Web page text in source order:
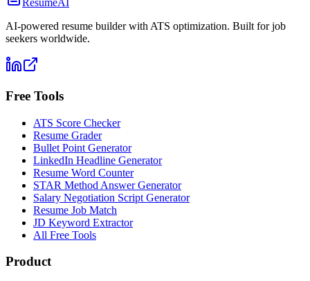
ResumeAI
AI-powered resume builder with ATS optimization. Built for job
seekers worldwide.
Free Tools
ATS Score Checker
Resume Grader
Bullet Point Generator
LinkedIn Headline Generator
Resume Word Counter
STAR Method Answer Generator
Salary Negotiation Script Generator
Resume Job Match
JD Keyword Extractor
All Free Tools
Product